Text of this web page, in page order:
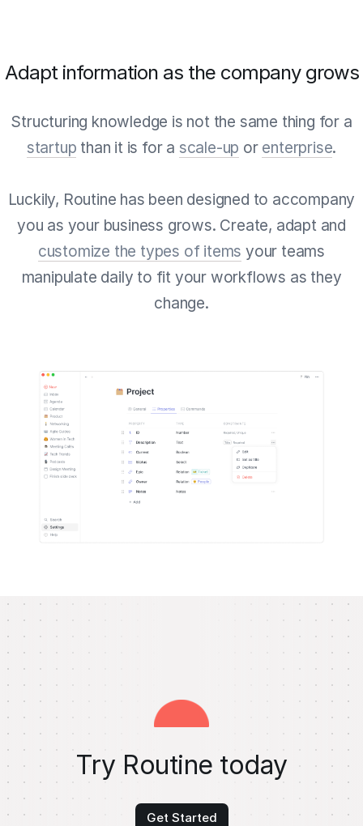
Adapt information as the company grows
Structuring knowledge is not the same thing for a
startup than it is for a scale-up or enterprise.
Luckily, Routine has been designed to accompany
you as your business grows. Create, adapt and
customize the types of items your teams
manipulate daily to fit your workflows as they
change.
Try Routine today
Get Started